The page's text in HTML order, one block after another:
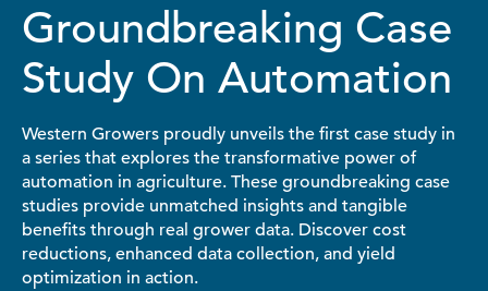
Groundbreaking Case
Study On Automation
Western Growers proudly unveils the first case study in
a series that explores the transformative power of
automation in agriculture. These groundbreaking case
studies provide unmatched insights and tangible
benefits through real grower data. Discover cost
reductions, enhanced data collection, and yield
optimization in action.